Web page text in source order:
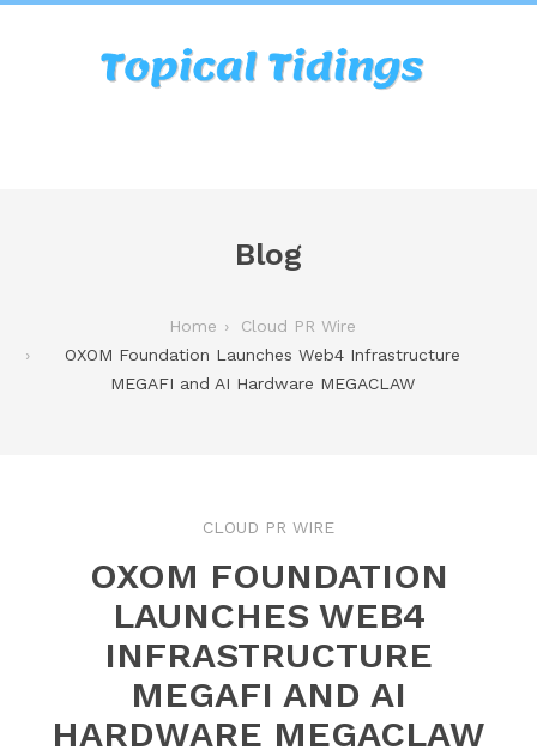
Blog
Home
Cloud PR Wire
OXOM Foundation Launches Web4 Infrastructure
MEGAFI and AI Hardware MEGACLAW
CLOUD PR WIRE
OXOM FOUNDATION
LAUNCHES WEB4
INFRASTRUCTURE
MEGAFI AND AI
HARDWARE MEGACLAW